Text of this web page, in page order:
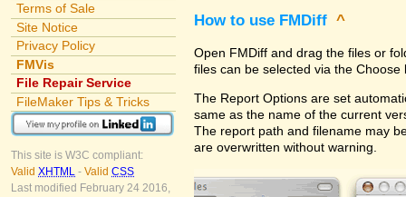
Terms of Sale
Site Notice
Privacy Policy
FMVis
File Repair Service
FileMaker Tips & Tricks
This site is W3C compliant:
Valid XHTML - Valid CSS
Last modified February 24 2016,
How to use FMDiff ^
Open FMDiff and drag the files or
files can be selected via the
The Report Options are set
same as the name of the current
The report path and filename may
are overwritten without warning.